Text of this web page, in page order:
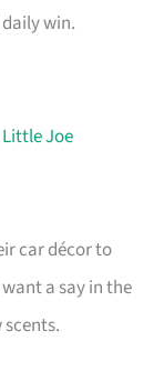
win.
Little Joe
car décor to
a say in the